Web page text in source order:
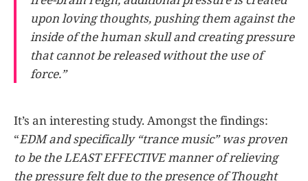
upon loving thoughts, pushing them against the
inside of the human skull and creating pressure
that cannot be released without the use of
force.”
It’s an interesting study. Amongst the findings:
“EDM and specifically “trance music” was proven
to be the LEAST EFFECTIVE manner of relieving
the pressure felt due to the presence of Thought